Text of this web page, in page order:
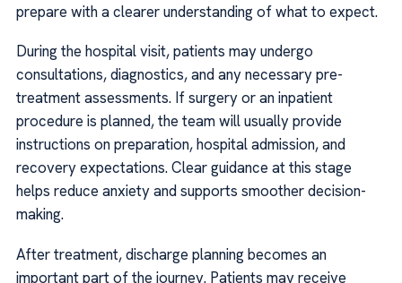
prepare with a clearer understanding of what to expect.
During the hospital visit, patients may undergo
consultations, diagnostics, and any necessary pre-
treatment assessments. If surgery or an inpatient
procedure is planned, the team will usually provide
instructions on preparation, hospital admission, and
recovery expectations. Clear guidance at this stage
helps reduce anxiety and supports smoother decision-
making.
After treatment, discharge planning becomes an
important part of the journey. Patients may receive